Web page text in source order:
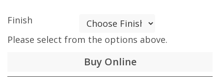
Finish
Please select from the options above.
Buy Online